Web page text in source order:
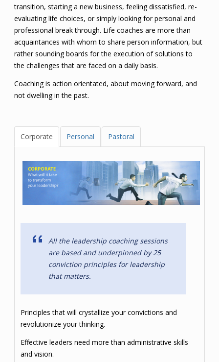
transition, starting a new business, feeling dissatisfied, re-
evaluating life choices, or simply looking for personal and
professional break through. Life coaches are more than
acquaintances with whom to share person information, but
rather sounding boards for the execution of solutions to
the challenges that are faced on a daily basis.
Coaching is action orientated, about moving forward, and
not dwelling in the past.
Corporate Personal Pastoral
All the leadership coaching sessions
are based and underpinned by 25
conviction principles for leadership
that matters.
Principles that will crystallize your convictions and
revolutionize your thinking.
Effective leaders need more than administrative skills
and vision.